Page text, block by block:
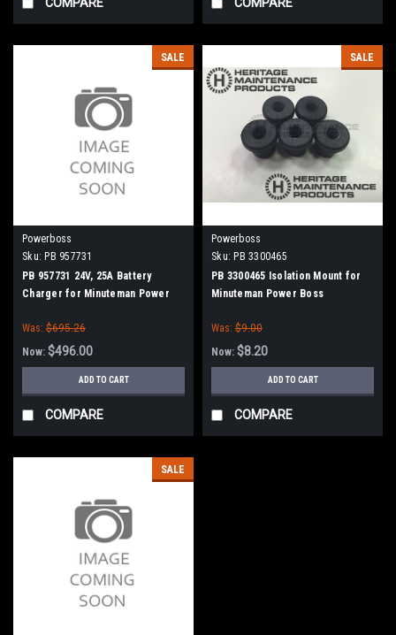
SALE
Powerboss
Sku: PB 957731
PB 957731 24V, 25A Battery
Charger for Minuteman Power
Was: $695.26
Now: $496.00
ADD TO CART
COMPARE
SALE
Powerboss
Sku: PB 3300465
PB 3300465 Isolation Mount for
Minuteman Power Boss
Was: $9.00
Now: $8.20
ADD TO CART
COMPARE
SALE